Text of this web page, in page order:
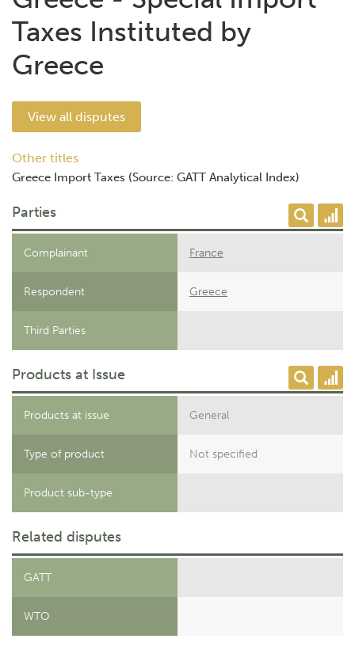
Taxes Instituted by
Greece
View all disputes
Other titles
Greece Import Taxes (Source: GATT Analytical Index)
Parties
Complainant France
Respondent Greece
Third Parties
Products at Issue
Products at issue General
Type of product Not specified
Product sub-type
Related disputes
GATT
WTO